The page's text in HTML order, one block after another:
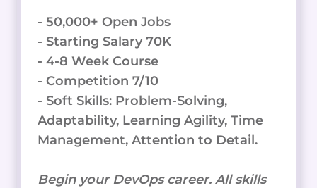
- 50,000+ Open Jobs
- Starting Salary 70K
- 4-8 Week Course
- Competition 7/10
- Soft Skills: Problem-Solving,
Adaptability, Learning Agility, Time
Management, Attention to Detail.
Begin your DevOps career. All skills